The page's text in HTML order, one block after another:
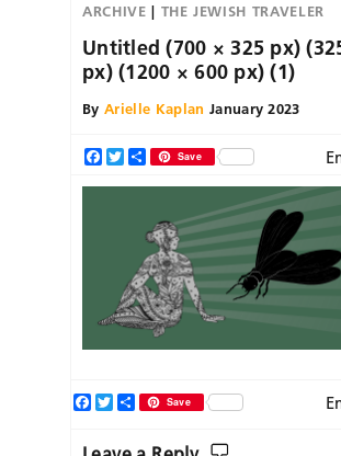
ARCHIVE
THE JEWISH TRAVELER
Untitled (700 × 325 px)
px) (1200 × 600 px) (1)
By Arielle Kaplan January 2023
Facebook
TwitterShareSave
Facebook
TwitterShareSave